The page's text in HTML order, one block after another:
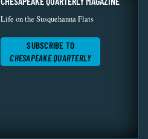
Life on the Susquehanna Flats
SUBSCRIBE TO
CHESAPEAKE QUARTERLY